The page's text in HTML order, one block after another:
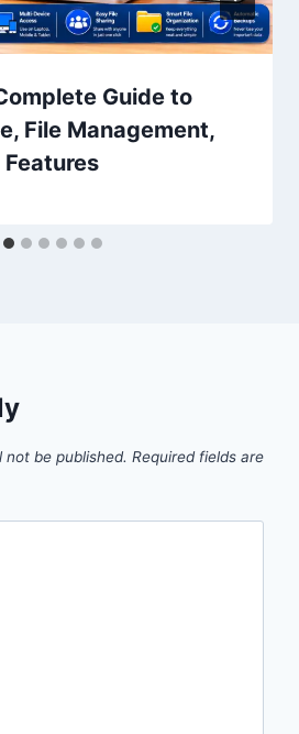
Guide to
File Management,
not be published. Required fields are